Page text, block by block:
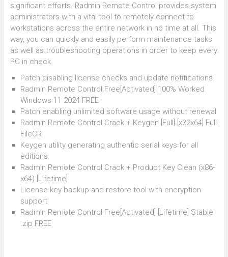
significant efforts. Radmin Remote Control provides system
administrators with a vital tool to remotely connect to
workstations across the entire network in no time at all. This
way, you can quickly and easily perform maintenance tasks
as well as troubleshooting operations in order to keep every
PC in check.
Patch disabling license checks and update notifications
Radmin Remote Control Free[Activated] 100% Worked
Windows 11 2024 FREE
Patch enabling unlimited software usage without renewal
Radmin Remote Control Crack + Keygen [Full] [x32x64] Full
FileCR
Keygen utility generating authentic serial keys for all
editions
Radmin Remote Control Crack + Product Key Clean (x86-
x64) [Lifetime]
License key backup and restore tool with encryption
support
Radmin Remote Control Free[Activated] [Lifetime] Stable
.zip FREE